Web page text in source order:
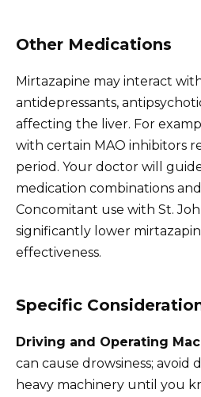
Other Medications
Mirtazapine may interact
antidepressants,
affecting the liver. For
with certain MAO inhibitors
period. Your doctor will
medication combinations
Concomitant use with St.
significantly lower
effectiveness.
Specific
Driving and Operating
can cause drowsiness; avoid
heavy machinery until you